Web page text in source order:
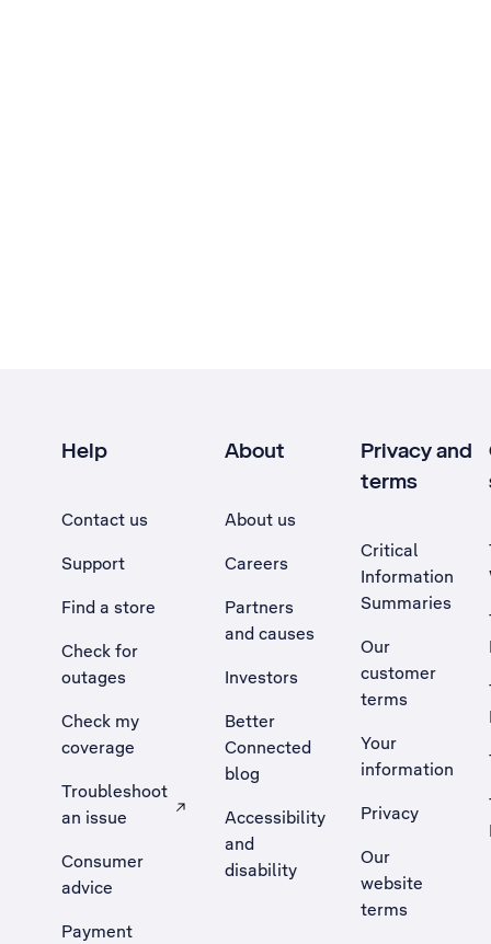
Help
Contact us
Support
Find a store
Check for
outages
Check my
coverage
Troubleshoot
an issue
, Opens external site in a new tab
Consumer
advice
Payment
About
About us
Careers
Partners
and causes
Investors
Better
Connected
blog
Accessibility
and
disability
Privacy and
terms
Critical
Information
Summaries
Our
customer
terms
Your
information
Privacy
Our
website
terms